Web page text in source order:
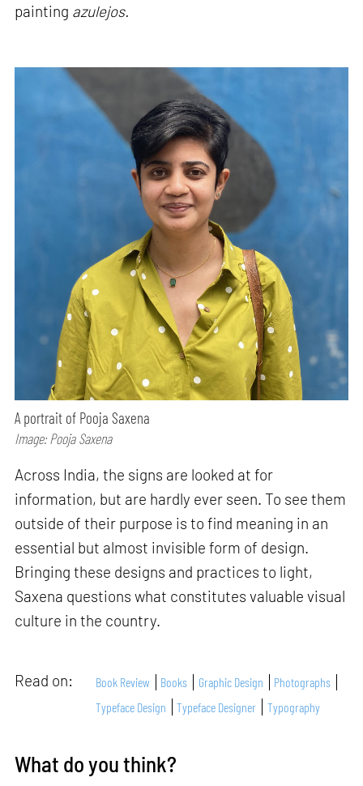
painting azulejos.
A portrait of Pooja Saxena
Image: Pooja Saxena
Across India, the signs are looked at for
information, but are hardly ever seen. To see them
outside of their purpose is to find meaning in an
essential but almost invisible form of design.
Bringing these designs and practices to light,
Saxena questions what constitutes valuable visual
culture in the country.
Read on: Book Review Books Graphic Design
Photographs
Typeface Design
Typeface Designer Typography
What do you think?